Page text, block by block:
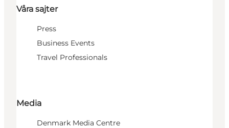
Våra sajter
Press
Business Events
Travel Professionals
Media
Denmark Media Centre